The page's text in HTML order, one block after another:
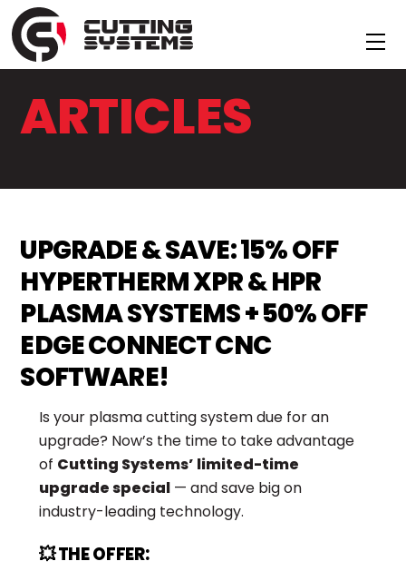
Skip
to
content
ARTICLES
UPGRADE & SAVE: 15% OFF
HYPERTHERM XPR & HPR
PLASMA SYSTEMS + 50% OFF
EDGE CONNECT CNC
SOFTWARE!
Is your plasma cutting system due for an
upgrade? Now’s the time to take advantage
of Cutting Systems’ limited-time
upgrade special— and save big on
industry-leading technology.
💥 THE OFFER: